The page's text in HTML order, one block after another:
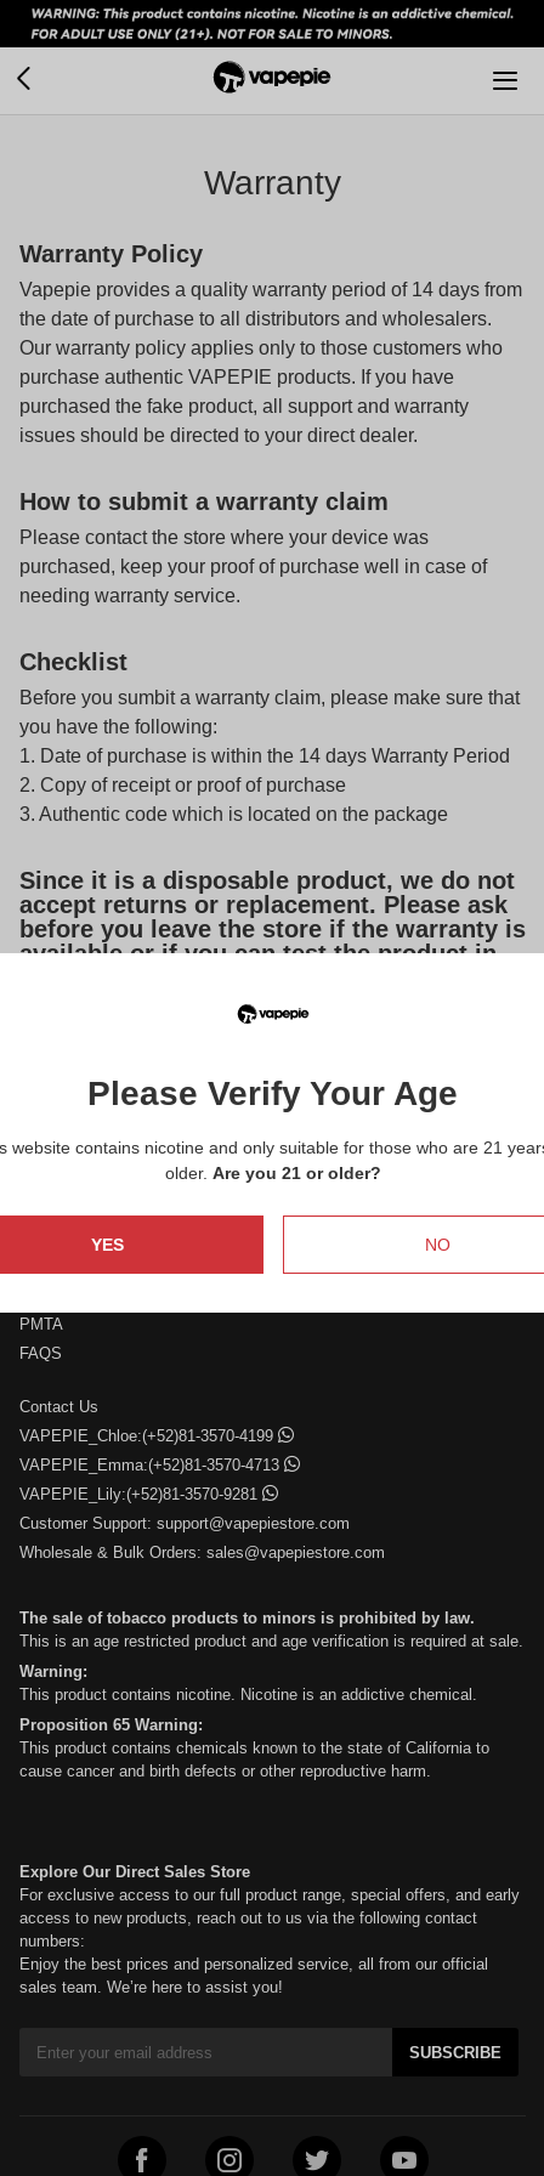
Warranty
Warranty Policy
Vapepie provides a quality warranty period of 14 days from
the date of purchase to all distributors and wholesalers.
Our warranty policy applies only to those customers who
purchase authentic VAPEPIE products. If you have
purchased the fake product, all support and warranty
issues should be directed to your direct dealer.
How to submit a warranty claim
Please contact the store where your device was
purchased, keep your proof of purchase well in case of
needing warranty service.
Checklist
Before you sumbit a warranty claim, please make sure that
you have the following:
1. Date of purchase is within the 14 days Warranty Period
2. Copy of receipt or proof of purchase
3. Authentic code which is located on the package
Since it is a disposable product, we do not
accept returns or replacement. Please ask
before you leave the store if the warranty is
available or if you can test the product in
If your complaint is not handled properly, please
PMTA
FAQS
Contact Us
VAPEPIE_Chloe:(+52)81-3570-4199
VAPEPIE_Emma:(+52)81-3570-4713
VAPEPIE_Lily:(+52)81-3570-9281
Customer Support: support@vapepiestore.com
Wholesale & Bulk Orders: sales@vapepiestore.com
The sale of tobacco products to minors is prohibited by law.
This is an age restricted product and age verification is required at sale.
Warning:
This product contains nicotine. Nicotine is an addictive chemical.
Proposition 65 Warning:
This product contains chemicals known to the state of California to
cause cancer and birth defects or other reproductive harm.
Explore Our Direct Sales Store
For exclusive access to our full product range, special offers, and early
access to new products, reach out to us via the following contact
numbers:
Enjoy the best prices and personalized service, all from our official
sales team. We’re here to assist you!
SUBSCRIBE
Please Verify Your Age
website contains nicotine and only suitable for those who are 21
older. Are you 21 or older?
YES NO